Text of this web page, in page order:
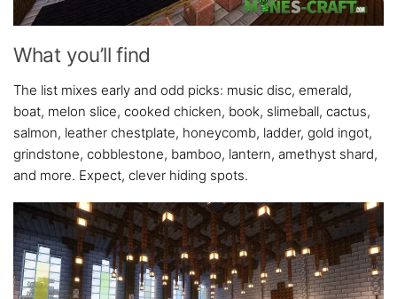
What you’ll find
The list mixes early and odd picks: music disc, emerald,
boat, melon slice, cooked chicken, book, slimeball, cactus,
salmon, leather chestplate, honeycomb, ladder, gold ingot,
grindstone, cobblestone, bamboo, lantern, amethyst shard,
and more. Expect, clever hiding spots.